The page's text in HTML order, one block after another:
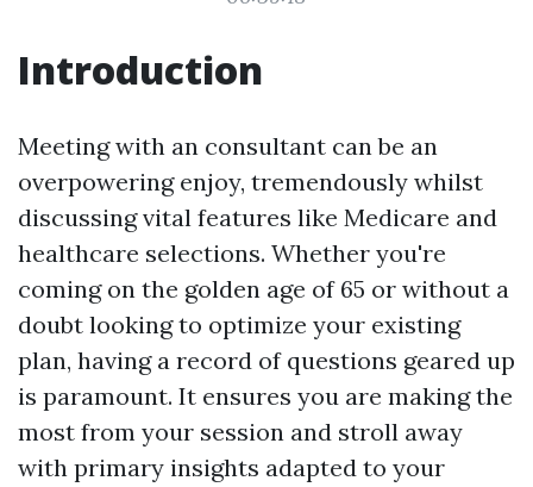
Introduction
Meeting with an consultant can be an
overpowering enjoy, tremendously whilst
discussing vital features like Medicare and
healthcare selections. Whether you're
coming on the golden age of 65 or without a
doubt looking to optimize your existing
plan, having a record of questions geared up
is paramount. It ensures you are making the
most from your session and stroll away
with primary insights adapted to your